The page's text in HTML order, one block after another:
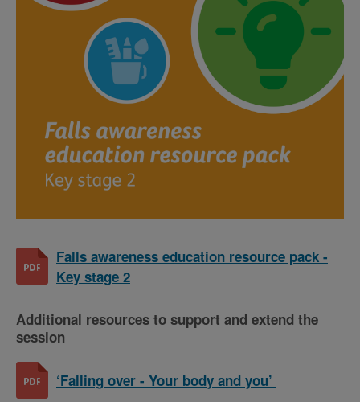
Falls awareness education resource pack -
Key stage 2
Additional resources to support and extend the
session
‘Falling over - Your body and you’